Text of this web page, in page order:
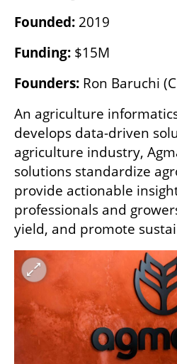
Founded: 2019
Funding: $15M
Founders: Ron Baruchi
An agriculture
develops data-driven
agriculture industry,
solutions standardize
provide actionable
professionals and
yield, and promote